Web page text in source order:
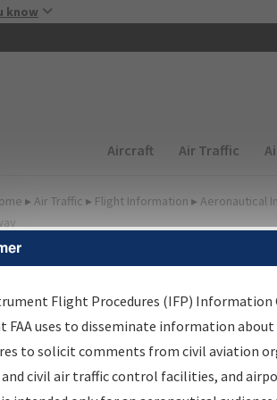
know
Main navigation
Aircraft Air Traffic
▸ Air Traffic ▸ Flight Information ▸ Aeronautical
Information
Results
Information Gateway is your
data portal, providing a single-source
Flight Procedures (IFP) Information
FAA uses to disseminate information
to solicit comments from civil aviation
civil air traffic control facilities, and